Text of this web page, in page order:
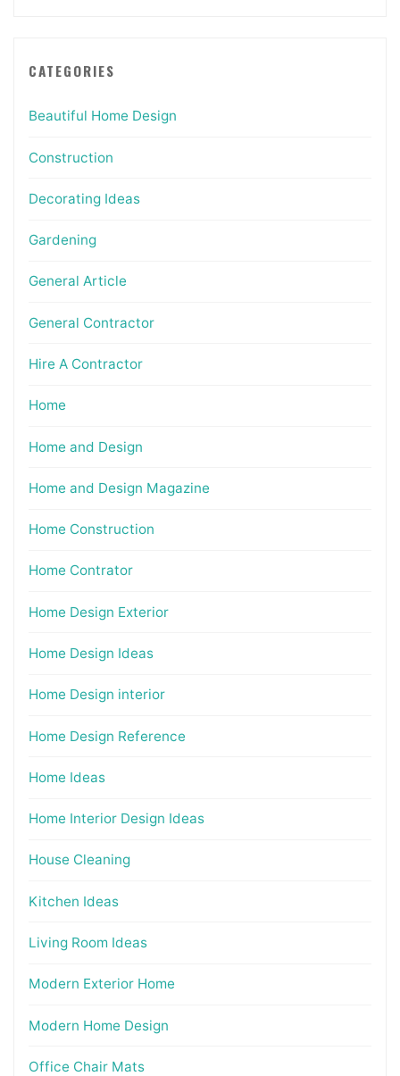
CATEGORIES
Beautiful Home Design
Construction
Decorating Ideas
Gardening
General Article
General Contractor
Hire A Contractor
Home
Home and Design
Home and Design Magazine
Home Construction
Home Contrator
Home Design Exterior
Home Design Ideas
Home Design interior
Home Design Reference
Home Ideas
Home Interior Design Ideas
House Cleaning
Kitchen Ideas
Living Room Ideas
Modern Exterior Home
Modern Home Design
Office Chair Mats